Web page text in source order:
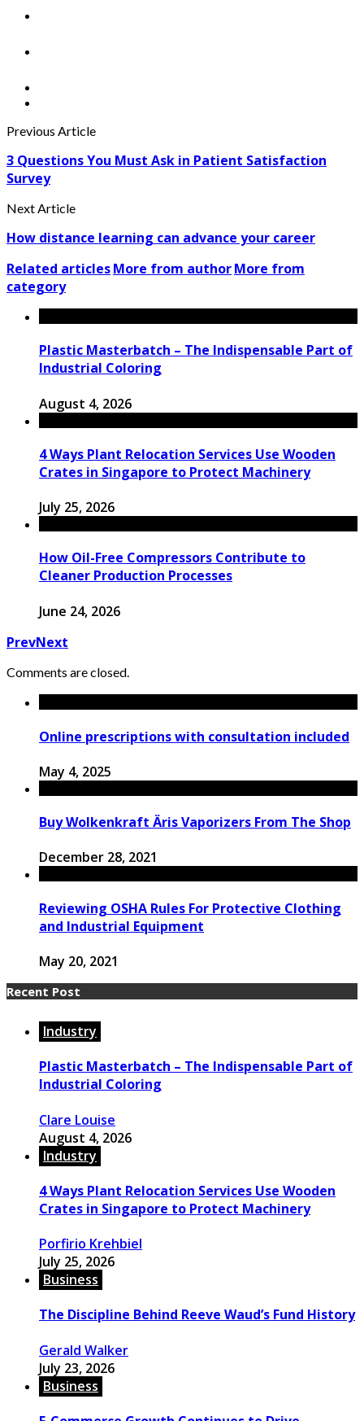
Previous Article
3 Questions You Must Ask in Patient Satisfaction
Survey
Next Article
How distance learning can advance your career
Related articlesMore from authorMore from
category
Plastic Masterbatch – The Indispensable Part of
Industrial Coloring
August 4, 2026
4 Ways Plant Relocation Services Use Wooden
Crates in Singapore to Protect Machinery
July 25, 2026
How Oil-Free Compressors Contribute to
Cleaner Production Processes
June 24, 2026
PrevNext
Comments are closed.
Online prescriptions with consultation included
May 4, 2025
Buy Wolkenkraft Äris Vaporizers From The Shop
December 28, 2021
Reviewing OSHA Rules For Protective Clothing
and Industrial Equipment
May 20, 2021
Recent Post
Industry
Plastic Masterbatch – The Indispensable Part of
Industrial Coloring
Clare Louise
August 4, 2026
Industry
4 Ways Plant Relocation Services Use Wooden
Crates in Singapore to Protect Machinery
Porfirio Krehbiel
July 25, 2026
Business
The Discipline Behind Reeve Waud’s Fund History
Gerald Walker
July 23, 2026
Business